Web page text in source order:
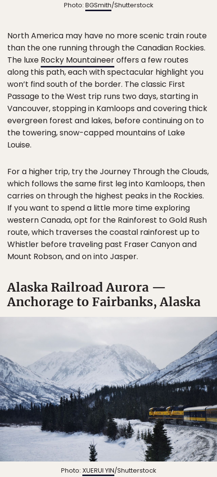
Photo: BGSmith/Shutterstock
North America may have no more scenic train route
than the one running through the Canadian Rockies.
The luxe Rocky Mountaineeroffers a few routes
along this path, each with spectacular highlight you
won’t find south of the border. The classic First
Passage to the West trip runs two days, starting in
Vancouver, stopping in Kamloops and covering thick
evergreen forest and lakes, before continuing on to
the towering, snow-capped mountains of Lake
Louise.
For a higher trip, try the Journey Through the Clouds,
which follows the same first leg into Kamloops, then
carries on through the highest peaks in the Rockies.
If you want to spend a little more time exploring
western Canada, opt for the Rainforest to Gold Rush
route, which traverses the coastal rainforest up to
Whistler before traveling past Fraser Canyon and
Mount Robson, and on into Jasper.
Alaska Railroad Aurora —
Anchorage to Fairbanks, Alaska
Photo: XUERUI YIN/Shutterstock